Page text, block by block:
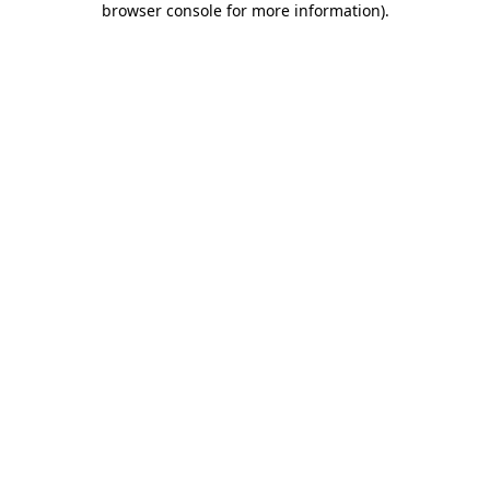
browser console for more information).